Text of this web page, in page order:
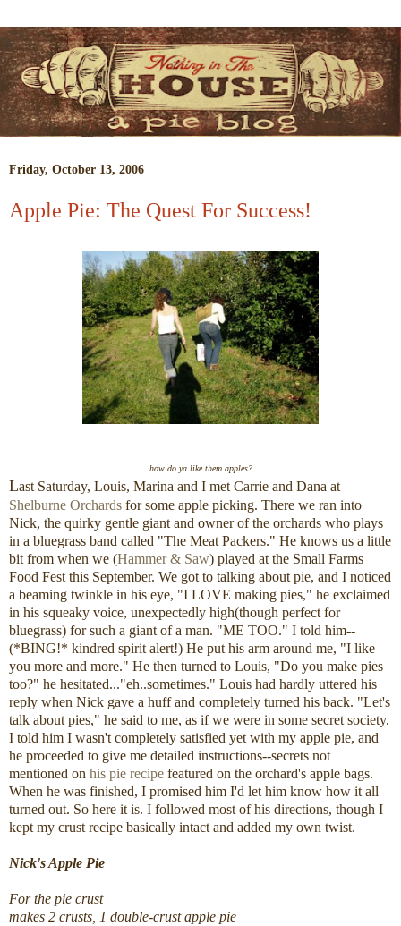
Friday, October 13, 2006
Apple Pie: The Quest For Success!
how do ya like them apples?
Last Saturday, Louis, Marina and I met Carrie and Dana at
Shelburne Orchards for some apple picking. There we ran into
Nick, the quirky gentle giant and owner of the orchards who plays
in a bluegrass band called "The Meat Packers." He knows us a little
bit from when we (Hammer & Saw) played at the Small Farms
Food Fest this September. We got to talking about pie, and I noticed
a beaming twinkle in his eye, "I LOVE making pies," he exclaimed
in his squeaky voice, unexpectedly high(though perfect for
bluegrass) for such a giant of a man. "ME TOO." I told him--
(*BING!* kindred spirit alert!) He put his arm around me, "I like
you more and more." He then turned to Louis, "Do you make pies
too?" he hesitated..."eh..sometimes." Louis had hardly uttered his
reply when Nick gave a huff and completely turned his back. "Let's
talk about pies," he said to me, as if we were in some secret society.
I told him I wasn't completely satisfied yet with my apple pie, and
he proceeded to give me detailed instructions--secrets not
mentioned on his pie recipe featured on the orchard's apple bags.
When he was finished, I promised him I'd let him know how it all
turned out. So here it is. I followed most of his directions, though I
kept my crust recipe basically intact and added my own twist.
Nick's Apple Pie
For the pie crust
makes 2 crusts, 1 double-crust apple pie